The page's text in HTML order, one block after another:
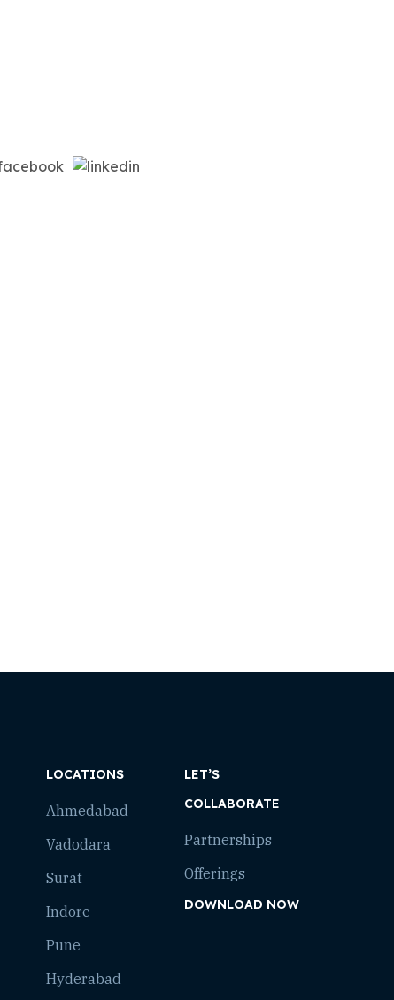
LOCATIONS
Ahmedabad
Vadodara
Surat
Indore
Pune
Hyderabad
LET’S
COLLABORATE
Partnerships
Offerings
DOWNLOAD NOW